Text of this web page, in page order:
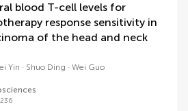
blood T-cell levels for
response sensitivity in
of the head and neck
Yin Shuo Ding Wei Guo